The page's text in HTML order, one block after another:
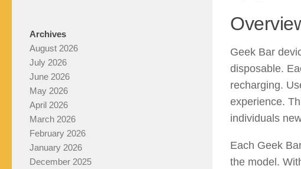
Geek Bar
disposable.
recharging.
experience.
individuals
Each Geek
the model.
Archives
August 2026
July 2026
June 2026
May 2026
April 2026
March 2026
February 2026
January 2026
December 2025